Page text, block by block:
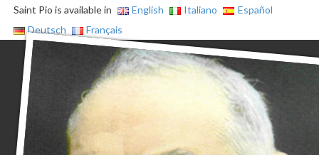
Saint Pio is available in English Italiano
Español
Deutsch
Français